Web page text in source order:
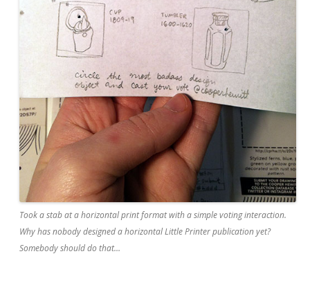
Took a stab at a horizontal print format with a simple voting interaction.
Why has nobody designed a horizontal Little Printer publication yet?
Somebody should do that…